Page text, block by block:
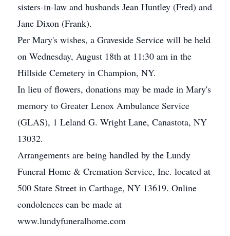
sisters-in-law and husbands Jean Huntley (Fred) and
Jane Dixon (Frank).
Per Mary's wishes, a Graveside Service will be held
on Wednesday, August 18th at 11:30 am in the
Hillside Cemetery in Champion, NY.
In lieu of flowers, donations may be made in Mary's
memory to Greater Lenox Ambulance Service
(GLAS), 1 Leland G. Wright Lane, Canastota, NY
13032.
Arrangements are being handled by the Lundy
Funeral Home & Cremation Service, Inc. located at
500 State Street in Carthage, NY 13619. Online
condolences can be made at
www.lundyfuneralhome.com